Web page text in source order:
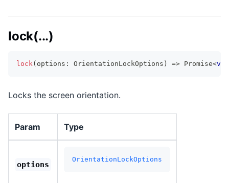
lock(...)
lock ( options : OrientationLockOptions ) => Promise<
Locks the screen orientation.
Param Type
options
OrientationLockOptions